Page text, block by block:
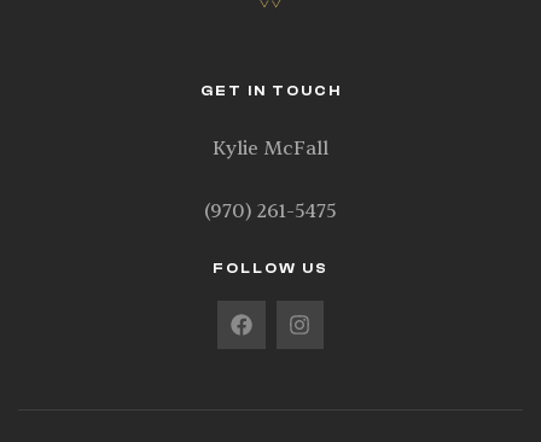
GET IN TOUCH
Kylie McFall
(970) 261-5475
FOLLOW US